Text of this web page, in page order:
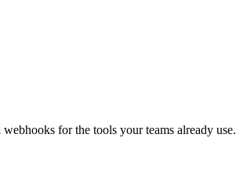
for the tools your teams already use.